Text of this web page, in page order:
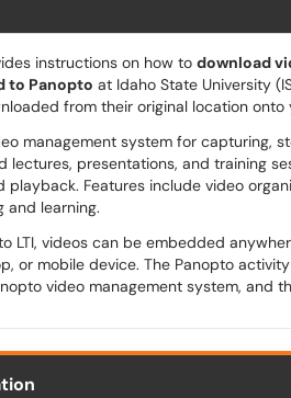
instructions on how to download
to Panopto at Idaho State University
from their original location onto
management system for capturing,
lectures, presentations, and training
Features include video
and learning.
LTI, videos can be embedded
or mobile device. The Panopto
video management system, and